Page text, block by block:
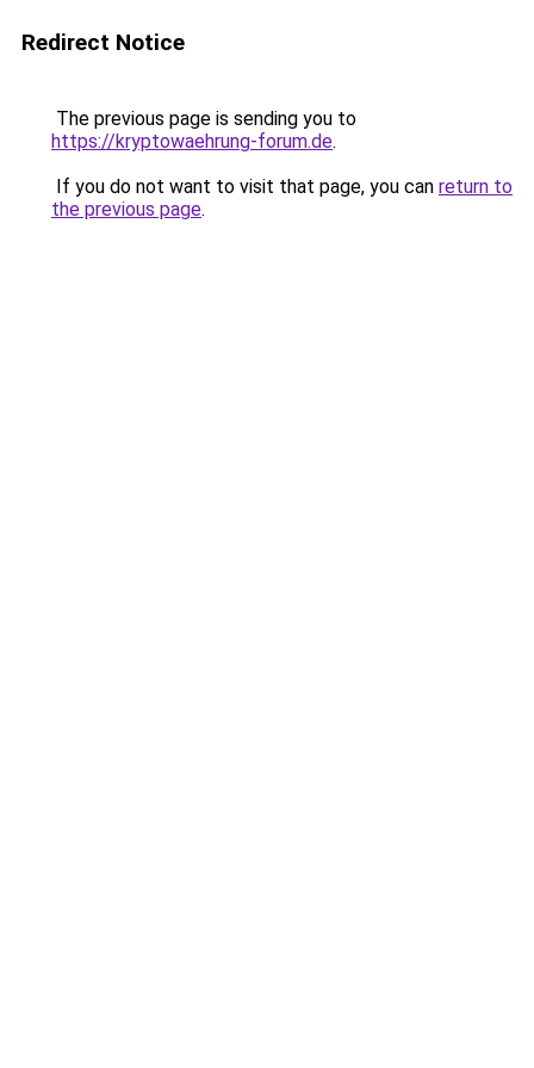
Redirect Notice
The previous page is sending you to
https://kryptowaehrung-forum.de.
If you do not want to visit that page, you can return to
the previous page.